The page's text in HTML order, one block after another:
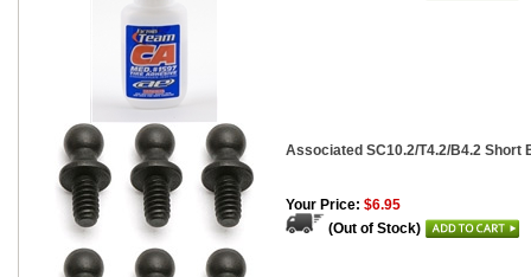
Associated SC10.2/T4.2/B4.2 Short
Your Price: $6.95
(Out of Stock)